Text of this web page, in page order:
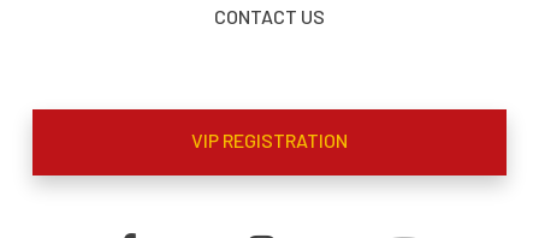
CONTACT US
VIP REGISTRATION